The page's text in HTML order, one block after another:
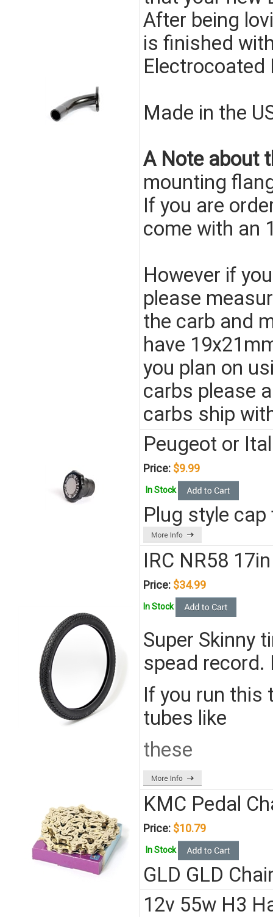
After being
is finished
Electrocoated
Made in the
A Note about
mounting
If you are
come with an
However if
please
the carb and
have
you plan on
carbs please
carbs ship
Peugeot or
Price: $9.99
In Stock
Plug style
IRC NR58
Price: $34.99
In Stock
Super Skinny
spead record.
If you run this
tubes like
these
KMC Pedal
Price: $10.79
In Stock
GLD GLD
12v 55w H3